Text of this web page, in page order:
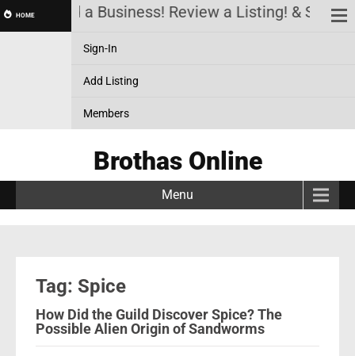
HOME Add a Business! Review a Listing! & Setup
Sign-In
Add Listing
Members
Brothas Online
Menu
Tag: Spice
How Did the Guild Discover Spice? The
Possible Alien Origin of Sandworms